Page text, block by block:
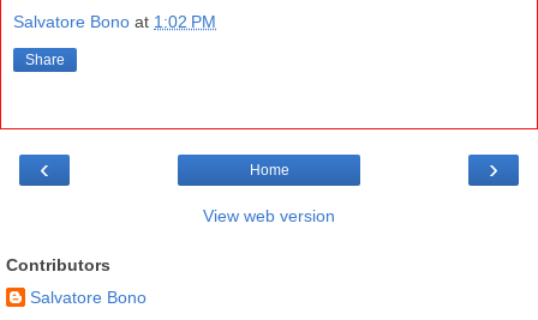
Salvatore Bono at 1:02 PM
Share
‹ ›
Home
View web version
Contributors
Salvatore Bono